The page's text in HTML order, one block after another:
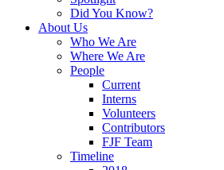
Did You Know?
About Us
Who We Are
Where We Are
People
Current
Interns
Volunteers
Contributors
FJF Team
Timeline